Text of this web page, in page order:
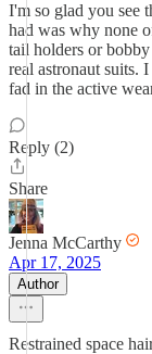
I'm so glad you see
had was why none
tail holders or
real astronaut suits.
fad in the active
Reply (2)
Share
Jenna McCarthy
Apr 17, 2025
Author
Restrained space